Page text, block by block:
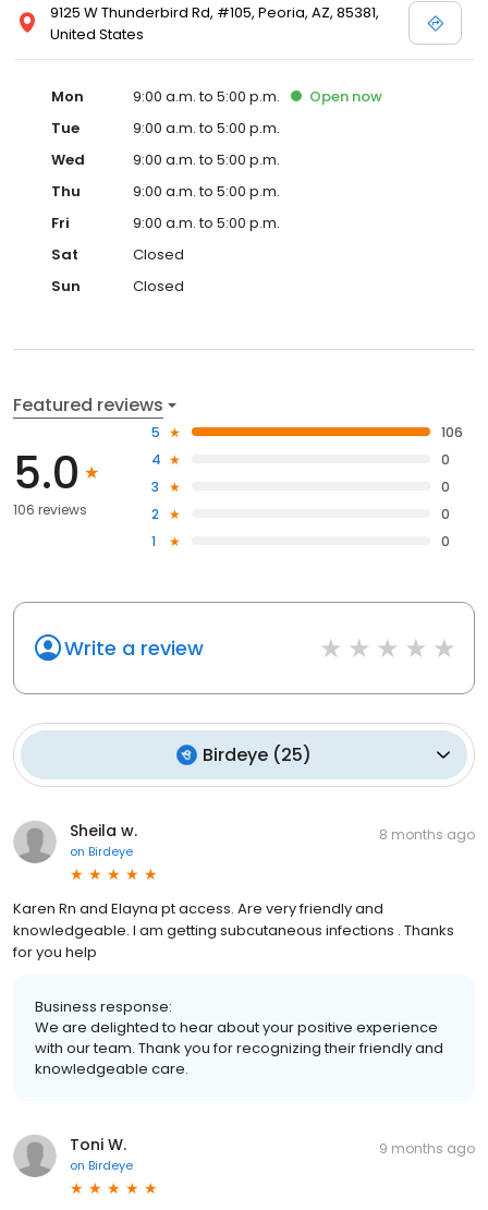
9125 W Thunderbird Rd, #105, Peoria, AZ, 85381,
United States
Mon 9:00 a.m. to 5:00 p.m. Open now
Tue
9:00 a.m. to 5:00 p.m.
Wed
9:00 a.m. to 5:00 p.m.
Thu
9:00 a.m. to 5:00 p.m.
Fri
9:00 a.m. to 5:00 p.m.
Sat
Closed
Sun
Closed
Featured reviews
5.0
106 reviews
5
106
4
0
3
0
2
0
1
0
Write a review
Birdeye (25)
Sheila w.
on Birdeye
8 months ago
Karen Rn and Elayna pt access. Are very friendly and
knowledgeable. I am getting subcutaneous infections . Thanks
for you help
Business response:
We are delighted to hear about your positive experience
with our team. Thank you for recognizing their friendly and
knowledgeable care.
Toni W.
on Birdeye
9 months ago